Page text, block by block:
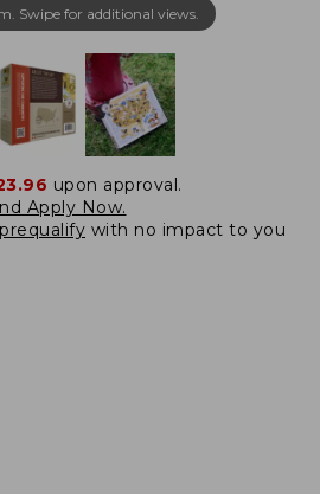
Swipe for additional views.
upon approval.
Apply Now.
with no impact to you